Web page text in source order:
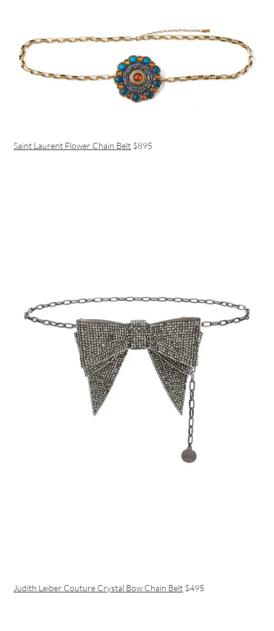
Saint Laurent Flower Chain Belt $895
Judith Leiber Couture Crystal Bow Chain Belt $495